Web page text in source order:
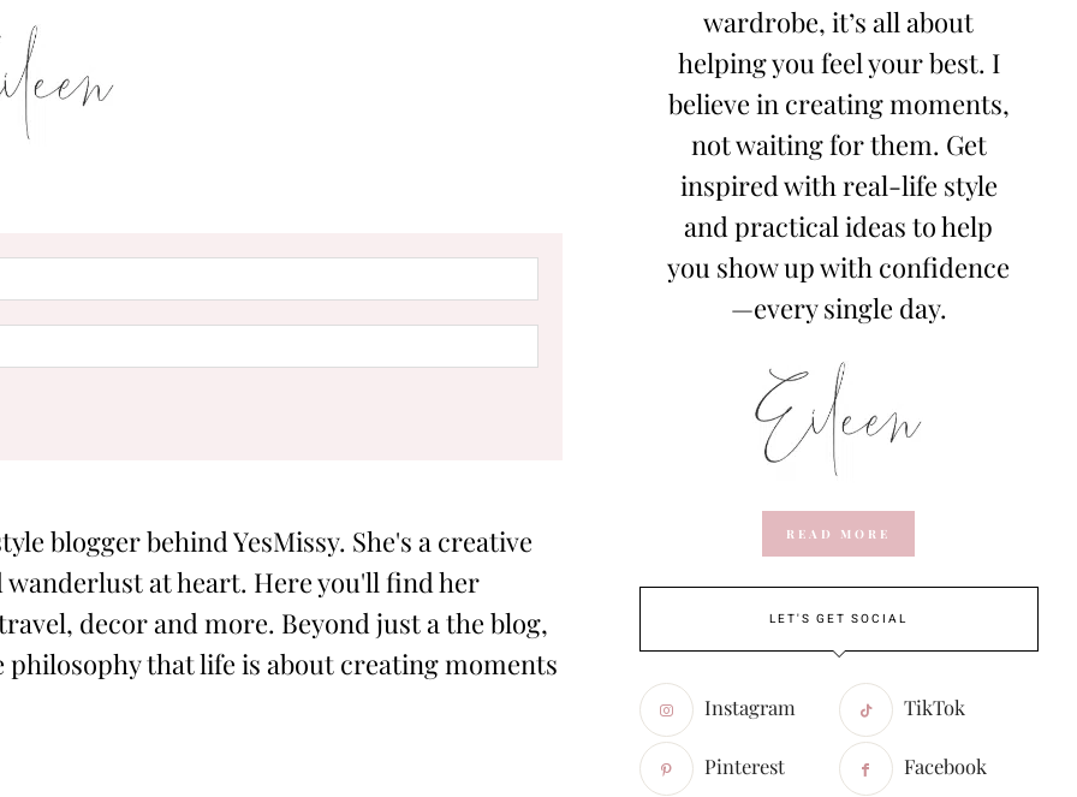
blogger behind YesMissy. She's a creative
at heart. Here you'll find her
decor and more. Beyond just a the blog,
philosophy that life is about creating moments
wardrobe, it’s all about
helping you feel your best. I
believe in creating moments,
not waiting for them. Get
inspired with real-life style
and practical ideas to help
you show up with confidence
—every single day.
READ MORE
LET'S GET SOCIAL
Instagram TikTok
Pinterest Facebook